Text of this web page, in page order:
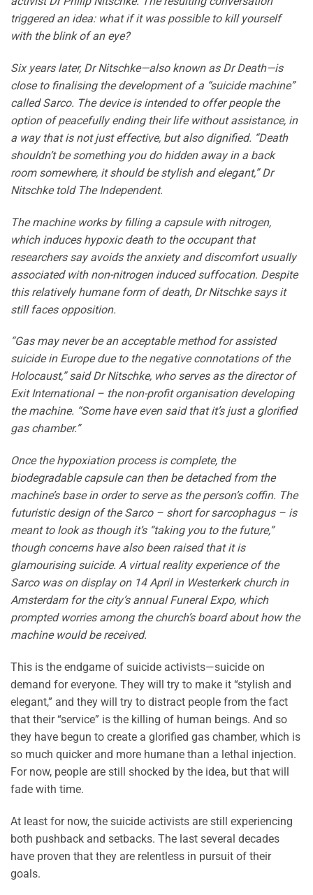
triggered an idea: what if it was possible to kill yourself
with the blink of an eye?
Six years later, Dr Nitschke—also known as Dr Death—is
close to finalising the development of a “suicide machine”
called Sarco. The device is intended to offer people the
option of peacefully ending their life without assistance, in
a way that is not just effective, but also dignified. “Death
shouldn’t be something you do hidden away in a back
room somewhere, it should be stylish and elegant,” Dr
Nitschke told The Independent.
The machine works by filling a capsule with nitrogen,
which induces hypoxic death to the occupant that
researchers say avoids the anxiety and discomfort usually
associated with non-nitrogen induced suffocation. Despite
this relatively humane form of death, Dr Nitschke says it
still faces opposition.
“Gas may never be an acceptable method for assisted
suicide in Europe due to the negative connotations of the
Holocaust,” said Dr Nitschke, who serves as the director of
Exit International – the non-profit organisation developing
the machine. “Some have even said that it’s just a glorified
gas chamber.”
Once the hypoxiation process is complete, the
biodegradable capsule can then be detached from the
machine’s base in order to serve as the person’s coffin. The
futuristic design of the Sarco – short for sarcophagus – is
meant to look as though it’s “taking you to the future,”
though concerns have also been raised that it is
glamourising suicide. A virtual reality experience of the
Sarco was on display on 14 April in Westerkerk church in
Amsterdam for the city’s annual Funeral Expo, which
prompted worries among the church’s board about how the
machine would be received.
This is the endgame of suicide activists—suicide on
demand for everyone. They will try to make it “stylish and
elegant,” and they will try to distract people from the fact
that their “service” is the killing of human beings. And so
they have begun to create a glorified gas chamber, which is
so much quicker and more humane than a lethal injection.
For now, people are still shocked by the idea, but that will
fade with time.
At least for now, the suicide activists are still experiencing
both pushback and setbacks. The last several decades
have proven that they are relentless in pursuit of their
goals.